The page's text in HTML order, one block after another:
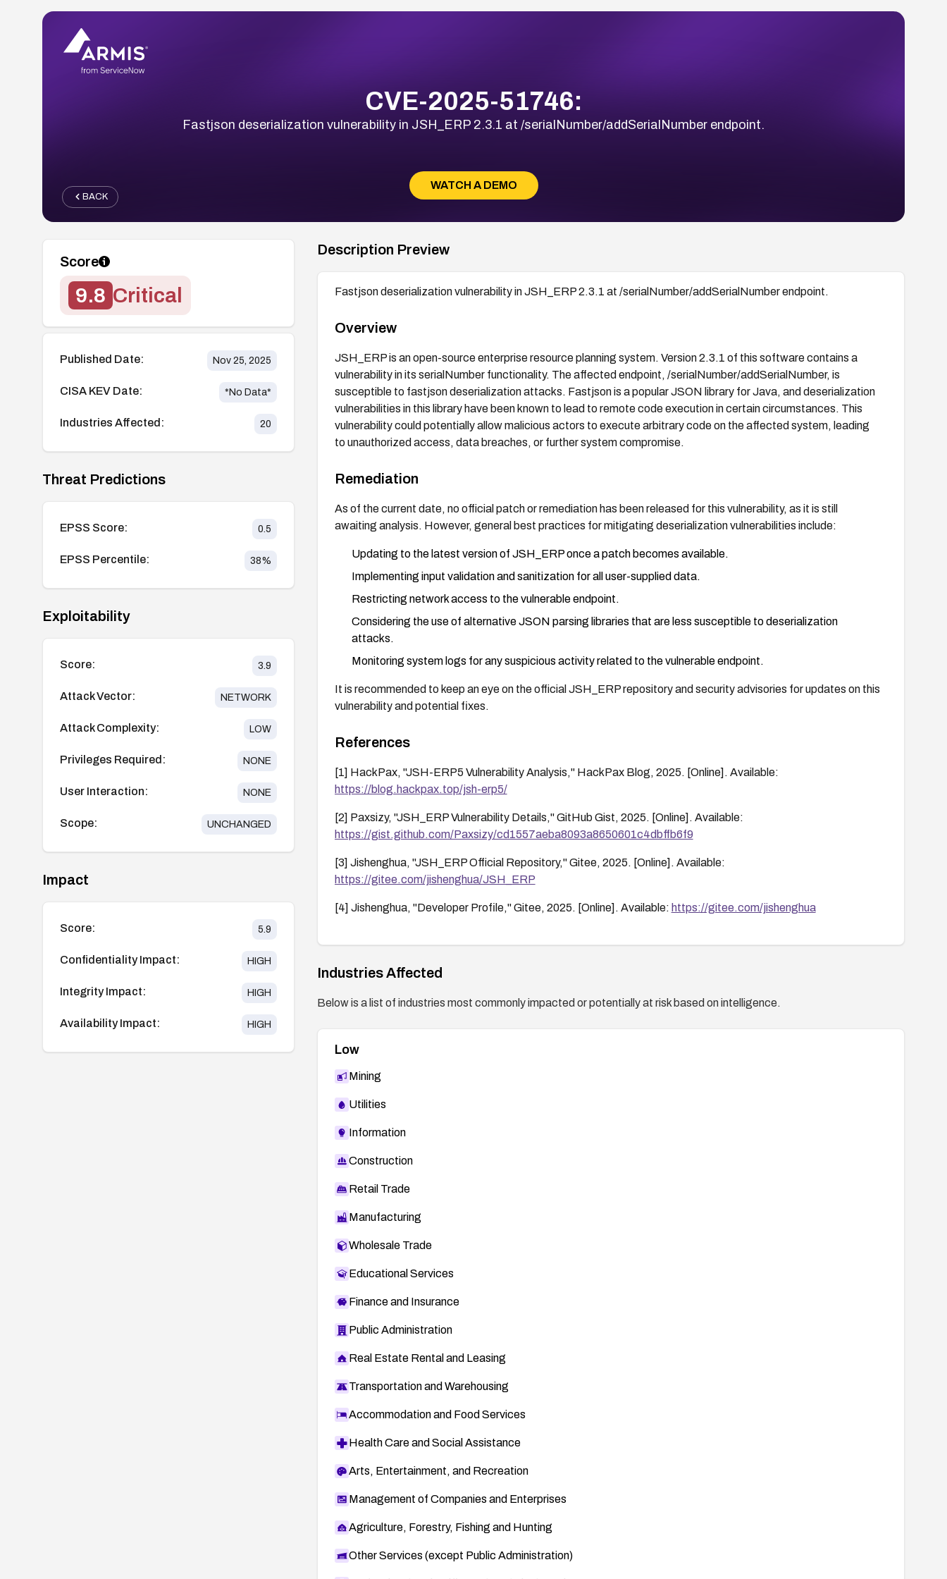
CVE-2025-51746:
Fastjson deserialization vulnerability in JSH_ERP 2.3.1 at /serialNumber/addSerialNumber endpoint.
WATCH A DEMO
BACK
Score
9.8 Critical
Published Date: Nov 25, 2025
CISA KEV Date: *No Data*
Industries Affected: 20
Threat Predictions
EPSS Score: 0.5
EPSS Percentile: 38%
Exploitability
Score: 3.9
Attack Vector: NETWORK
Attack Complexity: LOW
Privileges Required: NONE
User Interaction: NONE
Scope: UNCHANGED
Impact
Score: 5.9
Confidentiality Impact: HIGH
Integrity Impact: HIGH
Availability Impact: HIGH
Description Preview
Fastjson deserialization vulnerability in JSH_ERP 2.3.1 at /serialNumber/addSerialNumber endpoint.
Overview
JSH_ERP is an open-source enterprise resource planning system. Version 2.3.1 of this software contains a
vulnerability in its serialNumber functionality. The affected endpoint, /serialNumber/addSerialNumber, is
susceptible to fastjson deserialization attacks. Fastjson is a popular JSON library for Java, and deserialization
vulnerabilities in this library have been known to lead to remote code execution in certain circumstances. This
vulnerability could potentially allow malicious actors to execute arbitrary code on the affected system, leading
to unauthorized access, data breaches, or further system compromise.
Remediation
As of the current date, no official patch or remediation has been released for this vulnerability, as it is still
awaiting analysis. However, general best practices for mitigating deserialization vulnerabilities include:
Updating to the latest version of JSH_ERP once a patch becomes available.
Implementing input validation and sanitization for all user-supplied data.
Restricting network access to the vulnerable endpoint.
Considering the use of alternative JSON parsing libraries that are less susceptible to deserialization
attacks.
Monitoring system logs for any suspicious activity related to the vulnerable endpoint.
It is recommended to keep an eye on the official JSH_ERP repository and security advisories for updates on this
vulnerability and potential fixes.
References
[1] HackPax, "JSH-ERP5 Vulnerability Analysis," HackPax Blog, 2025. [Online]. Available:
https://blog.hackpax.top/jsh-erp5/
[2] Paxsizy, "JSH_ERP Vulnerability Details," GitHub Gist, 2025. [Online]. Available:
https://gist.github.com/Paxsizy/cd1557aeba8093a8650601c4dbffb6f9
[3] Jishenghua, "JSH_ERP Official Repository," Gitee, 2025. [Online]. Available:
https://gitee.com/jishenghua/JSH_ERP
[4] Jishenghua, "Developer Profile," Gitee, 2025. [Online]. Available: https://gitee.com/jishenghua
Industries Affected
Below is a list of industries most commonly impacted or potentially at risk based on intelligence.
Low
Mining
Utilities
Information
Construction
Retail Trade
Manufacturing
Wholesale Trade
Educational Services
Finance and Insurance
Public Administration
Real Estate Rental and Leasing
Transportation and Warehousing
Accommodation and Food Services
Health Care and Social Assistance
Arts, Entertainment, and Recreation
Management of Companies and Enterprises
Agriculture, Forestry, Fishing and Hunting
Other Services (except Public Administration)